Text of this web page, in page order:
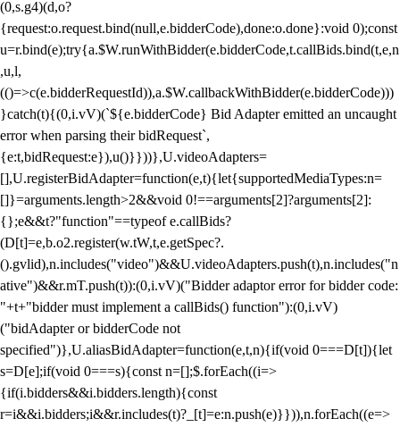
(0,s.g4)(d,o?
{request:o.request.bind(null,e.bidderCode),done:o.done}:void 0);const
u=r.bind(e);try{a.$W.runWithBidder(e.bidderCode,t.callBids.bind(t,e,n
,u,l,
(()=>c(e.bidderRequestId)),a.$W.callbackWithBidder(e.bidderCode)))
}catch(t){(0,i.vV)(`${e.bidderCode} Bid Adapter emitted an uncaught
error when parsing their bidRequest`,
{e:t,bidRequest:e}),u()}}))},U.videoAdapters=
[],U.registerBidAdapter=function(e,t){let{supportedMediaTypes:n=
[]}=arguments.length>2&&void 0!==arguments[2]?arguments[2]:
{};e&&t?"function"==typeof e.callBids?
(D[t]=e,b.o2.register(w.tW,t,e.getSpec?.
().gvlid),n.includes("video")&&U.videoAdapters.push(t),n.includes("n
ative")&&r.mT.push(t)):(0,i.vV)("Bidder adaptor error for bidder code:
"+t+"bidder must implement a callBids() function"):(0,i.vV)
("bidAdapter or bidderCode not
specified")},U.aliasBidAdapter=function(e,t,n){if(void 0===D[t]){let
s=D[e];if(void 0===s){const n=[];$.forEach((i=>
{if(i.bidders&&i.bidders.length){const
r=i&&i.bidders;i&&r.includes(t)?_[t]=e:n.push(e)}})),n.forEach((e=>